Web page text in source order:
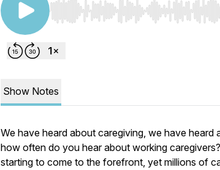
Use Left/Right to seek, Home/End to
Show Notes
We have heard about caregiving, we have heard
how often do you hear about working
starting to come to the forefront, yet millions of